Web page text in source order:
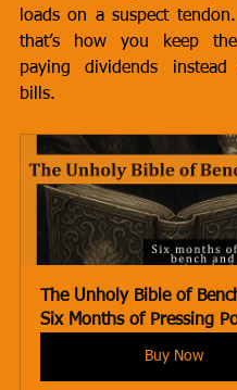
loads on a suspect
that’s how you keep the
paying dividends instead
bills.
The Unholy Bible of
Six Months of Pressing
Buy Now